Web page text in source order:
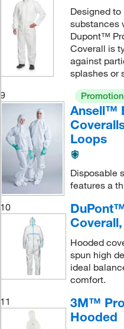
Designed
substances
Dupont™
Coverall is
against
splashes or
9
Ansell™
Loops
Disposable
features a
10
Hooded
spun high
ideal
comfort.
11
3M™
Hooded